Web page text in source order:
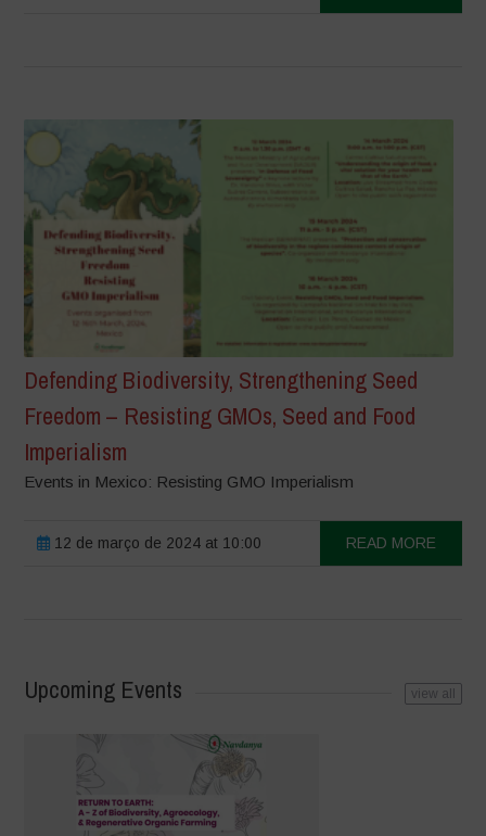
Defending Biodiversity, Strengthening Seed
Freedom – Resisting GMOs, Seed and Food
Imperialism
Events in Mexico: Resisting GMO Imperialism
12 de março de 2024 at 10:00 READ MORE
Upcoming Events view all